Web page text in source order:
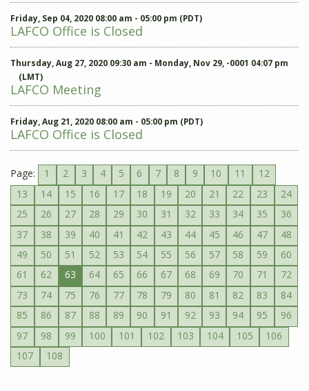
Friday, Sep 04, 2020 08:00 am - 05:00 pm (PDT)
LAFCO Office is Closed
Thursday, Aug 27, 2020 09:30 am - Monday, Nov 29, -0001 04:07 pm
(LMT)
LAFCO Meeting
Friday, Aug 21, 2020 08:00 am - 05:00 pm (PDT)
LAFCO Office is Closed
Page: 1 2 3 4 5 6 7 8 9 10 11
12
13
14 15 16 17 18 19 20 21 22 23
24
25
26 27 28 29 30 31 32 33 34 35
36
37
38 39 40 41 42 43 44 45 46 47
48
49
50 51 52 53 54 55 56 57 58 59
60
61
62 63 64 65 66 67 68 69 70 71
72
73
74 75 76 77 78 79 80 81 82 83
84
85
86 87 88 89 90 91 92 93 94 95
96
97
98 99 100 101 102 103 104 105
106
107
108